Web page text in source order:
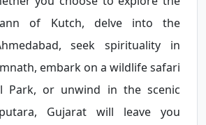
of Kutch, delve into the
seek spirituality in
embark on a wildlife safari
Park, or unwind in the scenic
Gujarat will leave you